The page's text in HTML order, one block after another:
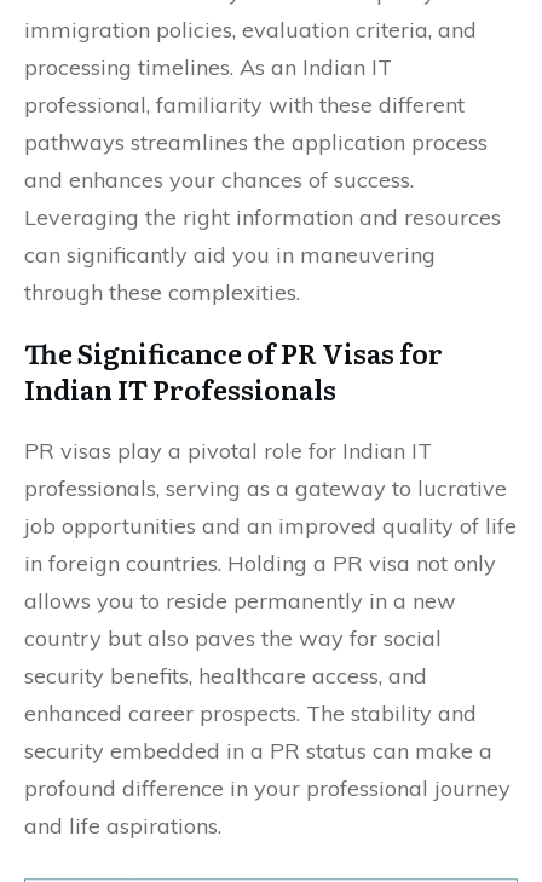
immigration policies, evaluation criteria, and
processing timelines. As an Indian IT
professional, familiarity with these different
pathways streamlines the application process
and enhances your chances of success.
Leveraging the right information and resources
can significantly aid you in maneuvering
through these complexities.
The Significance of PR Visas for
Indian IT Professionals
PR visas play a pivotal role for Indian IT
professionals, serving as a gateway to lucrative
job opportunities and an improved quality of life
in foreign countries. Holding a PR visa not only
allows you to reside permanently in a new
country but also paves the way for social
security benefits, healthcare access, and
enhanced career prospects. The stability and
security embedded in a PR status can make a
profound difference in your professional journey
and life aspirations.